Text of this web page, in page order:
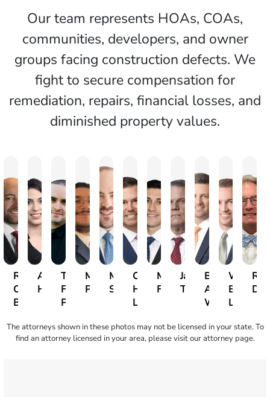
Our team represents HOAs, COAs,
communities, developers, and owner
groups facing construction defects. We
fight to secure compensation for
remediation, repairs, financial losses, and
diminished property values.
Roger
C.
Brown
Arletys
Hernandez
Toby
Foor-
Pessin
Miguel
Pedraza
Mitch
Schermer
Christopher
H.
Lee
Michael
Findlay
Jack
Taylor
Benjamin
A.
Webster
William
B.
Lewis
The attorneys shown in these photos may not be licensed in your state. To
find an attorney licensed in your area, please visit our attorney page.